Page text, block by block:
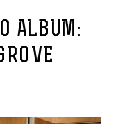
ALBUM: